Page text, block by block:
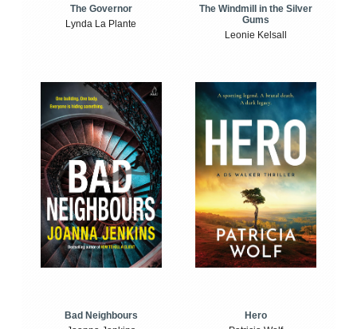
The Governor
Lynda La Plante
The Windmill in the Silver
Gums
Leonie Kelsall
Bad Neighbours
Hero